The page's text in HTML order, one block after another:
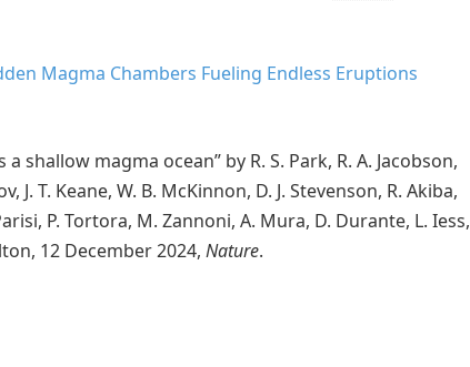
Magma Chambers Fueling Endless Eruptions
shallow magma ocean” by R. S. Park, R. A. Jacobson,
J. T. Keane, W. B. McKinnon, D. J. Stevenson, R. Akiba,
P. Tortora, M. Zannoni, A. Mura, D. Durante, L. Iess,
12 December 2024, Nature.